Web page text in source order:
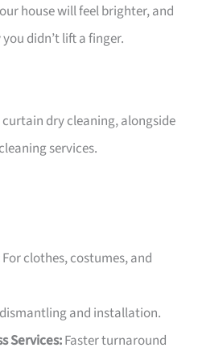
house will feel brighter, and
didn’t lift a finger.
curtain dry cleaning, alongside
services.
For clothes, costumes, and
and installation.
Services:Faster turnaround